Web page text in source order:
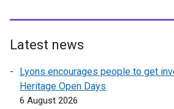
Latest news
Lyons encourages people to get
Heritage Open Days
6 August 2026